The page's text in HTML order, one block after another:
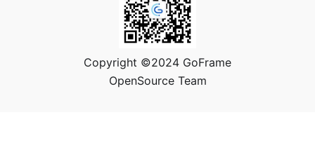
Copyright ©2024 GoFrame
OpenSource Team